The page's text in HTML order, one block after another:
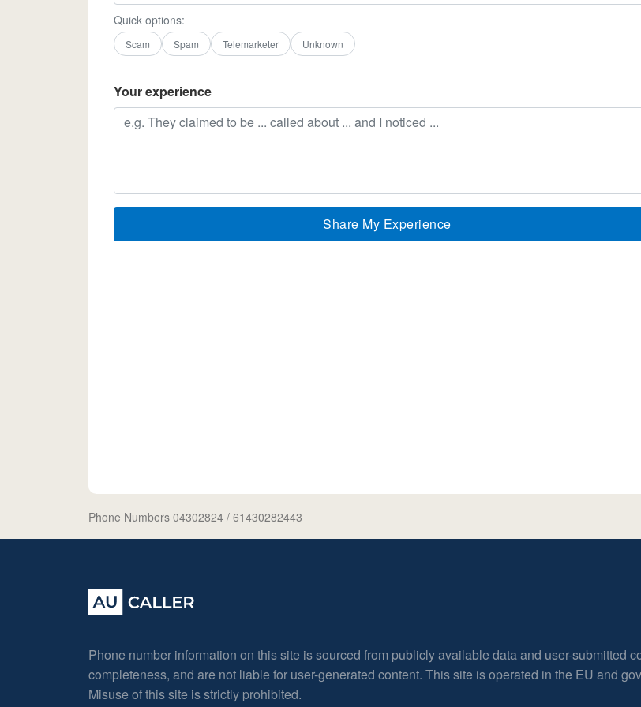
Quick options:
Scam Spam Telemarketer Unknown
Your experience
Share My Experience
Phone Numbers 04302824 / 61430282443
Phone number information on this site is sourced from publicly available data and user-submitted
completeness, and are not liable for user-generated content. This site is operated in the EU and
Misuse of this site is strictly prohibited.